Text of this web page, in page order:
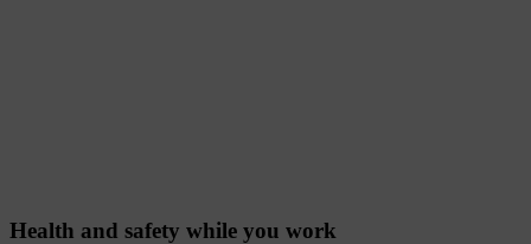
Health and safety while you work